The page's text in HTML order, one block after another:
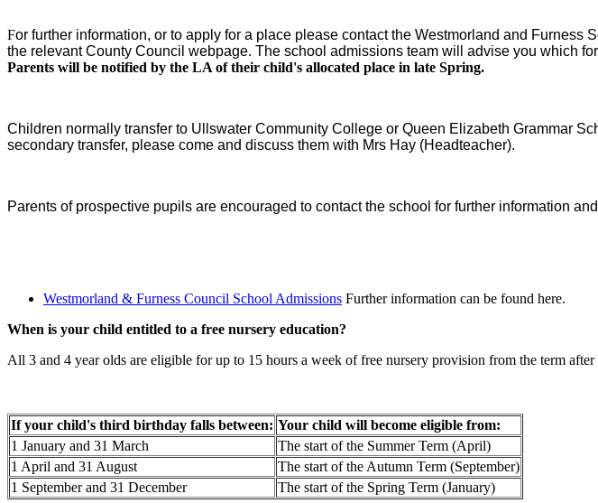
For further information, or to apply for a place please contact the Westmorland and
the relevant County Council webpage. The school admissions team will advise you which
Parents will be notified by the LA of their child's allocated place in late Spring.
Children normally transfer to Ullswater Community College or Queen Elizabeth Grammar
secondary transfer, please come and discuss them with Mrs Hay (Headteacher).
Parents of prospective pupils are encouraged to contact the school for further information
Westmorland & Furness Council School Admissions Further information can be found here.
When is your child entitled to a free nursery education?
All 3 and 4 year olds are eligible for up to 15 hours a week of free nursery provision from the term
If your child's third birthday falls between: Your child will become eligible from:
1 January and 31 March
The start of the Summer Term (April)
1 April and 31 August
The start of the Autumn Term (September)
1 September and 31 December
The start of the Spring Term (January)